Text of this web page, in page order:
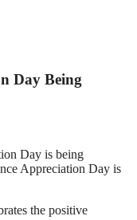
Day Being
Day is being
Appreciation Day is
the positive